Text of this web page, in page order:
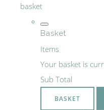
basket
Basket
Items
Your basket is
Sub Total
BASKET